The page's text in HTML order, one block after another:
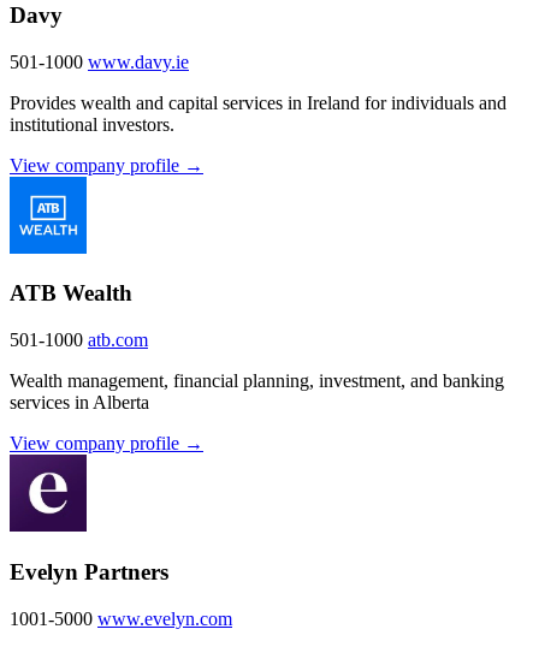
Davy
501-1000 www.davy.ie
Provides wealth and capital services in Ireland for individuals and
institutional investors.
View company profile →
ATB Wealth
501-1000 atb.com
Wealth management, financial planning, investment, and banking
services in Alberta
View company profile →
Evelyn Partners
1001-5000 www.evelyn.com